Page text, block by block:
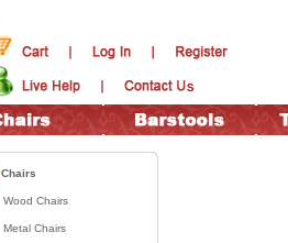
Chairs
Wood Chairs
Metal Chairs